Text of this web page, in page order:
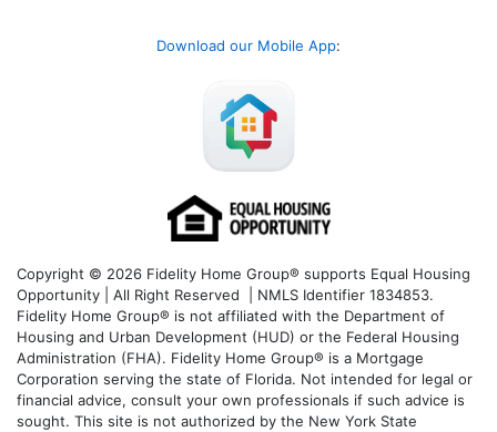
Download our Mobile App:
Copyright © 2026 Fidelity Home Group® supports Equal Housing
Opportunity | All Right Reserved | NMLS Identifier 1834853.
Fidelity Home Group® is not affiliated with the Department of
Housing and Urban Development (HUD) or the Federal Housing
Administration (FHA). Fidelity Home Group® is a Mortgage
Corporation serving the state of Florida. Not intended for legal or
financial advice, consult your own professionals if such advice is
sought. This site is not authorized by the New York State